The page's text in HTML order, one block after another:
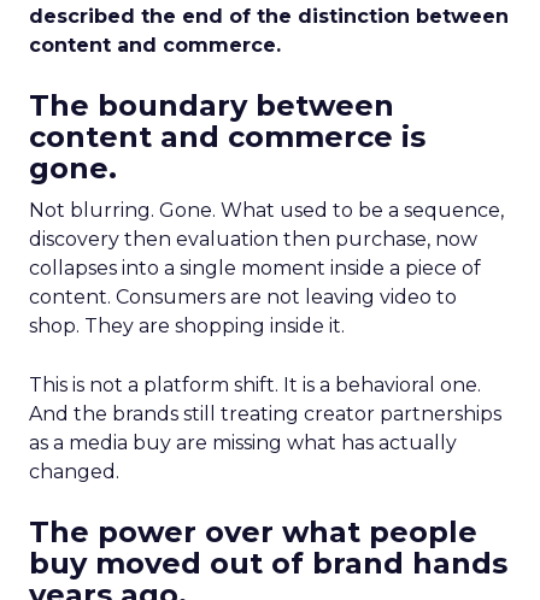
described the end of the distinction between
content and commerce.
The boundary between
content and commerce is
gone.
Not blurring. Gone. What used to be a sequence,
discovery then evaluation then purchase, now
collapses into a single moment inside a piece of
content. Consumers are not leaving video to
shop. They are shopping inside it.
This is not a platform shift. It is a behavioral one.
And the brands still treating creator partnerships
as a media buy are missing what has actually
changed.
The power over what people
buy moved out of brand hands